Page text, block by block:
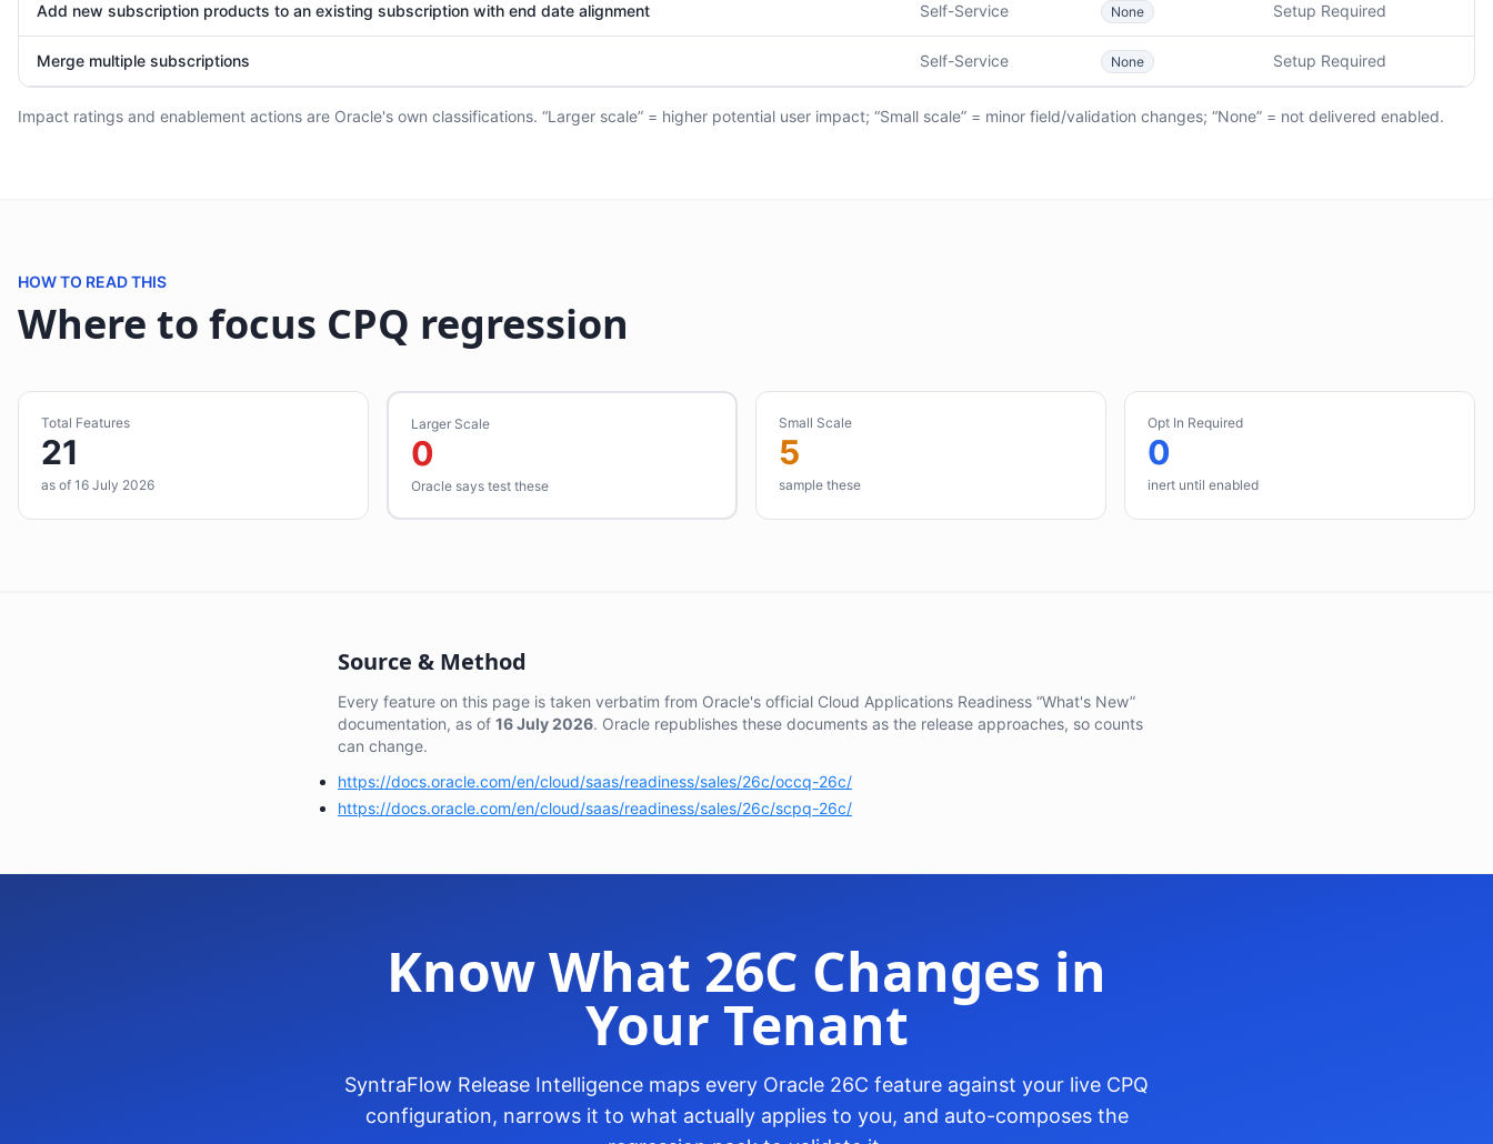
Add new subscription products to an existing subscription with end date alignment Self-Service None Setup Required
Merge multiple subscriptions Self-Service None Setup Required
Impact ratings and enablement actions are Oracle's own classifications. “Larger scale” = higher potential user impact; “Small scale” = minor field/validation changes; “None” = not delivered enabled.
HOW TO READ THIS
Where to focus CPQ regression
Total Features
21
as of 16 July 2026
Larger Scale
0
Oracle says test these
Small Scale
5
sample these
Opt In Required
0
inert until enabled
Source & Method
Every feature on this page is taken verbatim from Oracle's official Cloud Applications Readiness “What's New”
documentation, as of 16 July 2026. Oracle republishes these documents as the release approaches, so counts
can change.
https://docs.oracle.com/en/cloud/saas/readiness/sales/26c/occq-26c/
https://docs.oracle.com/en/cloud/saas/readiness/sales/26c/scpq-26c/
Know What 26C Changes in
Your Tenant
SyntraFlow Release Intelligence maps every Oracle 26C feature against your live CPQ
configuration, narrows it to what actually applies to you, and auto-composes the